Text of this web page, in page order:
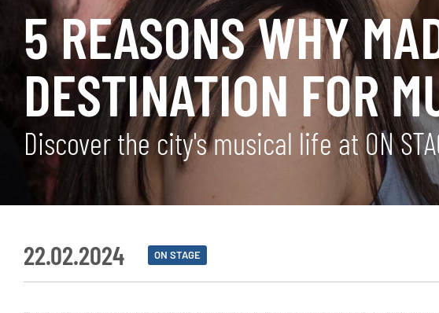
5 REASONS WHY
DESTINATION FOR
Discover the city's musical life at ON
22.02.2024 ON STAGE